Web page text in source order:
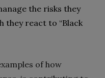
the risks they
they react to‭ ‬“Black
of how